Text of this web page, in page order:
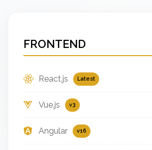
FRONTEND
React.js Latest
Vue.js v3
Angular v16